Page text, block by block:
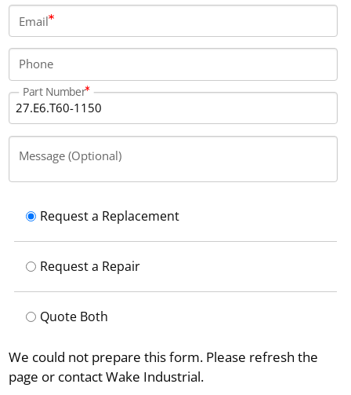
Email
Phone
Part Number
Message (Optional)
Request a Replacement
Request a Repair
Quote Both
We could not prepare this form. Please refresh the
page or contact Wake Industrial.